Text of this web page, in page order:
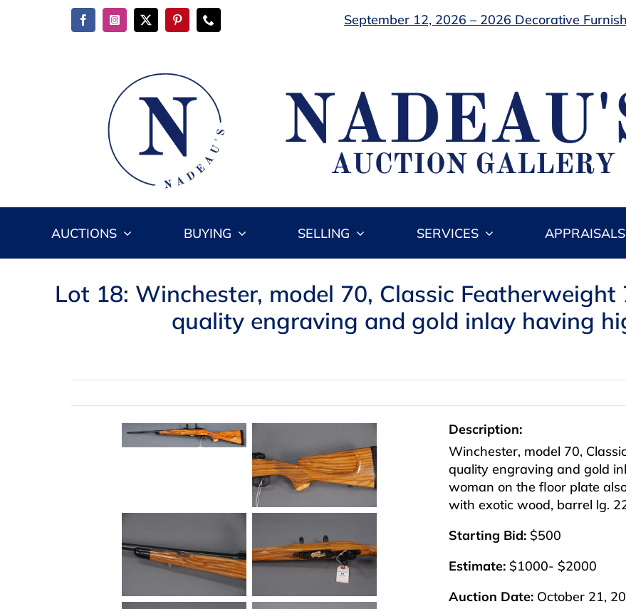
September 12, 2026 – 2026 Decorative
AUCTIONS BUYING SELLING SERVICES APPRAISALS
Lot 18: Winchester, model 70, Classic
quality engraving and gold inlay having
Description:
Winchester, model 70,
quality engraving and gold
woman on the floor plate
with exotic wood, barrel lg.
Starting Bid: $500
Estimate: $1000- $2000
Auction Date: October 21,